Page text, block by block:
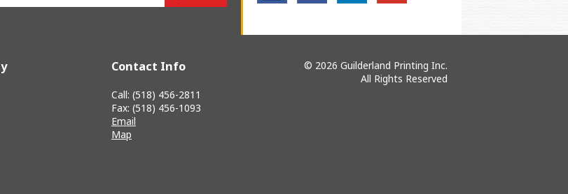
Contact Info
Call: (518) 456-2811
Fax: (518) 456-1093
Email
Map
© 2026 Guilderland Printing Inc.
All Rights Reserved